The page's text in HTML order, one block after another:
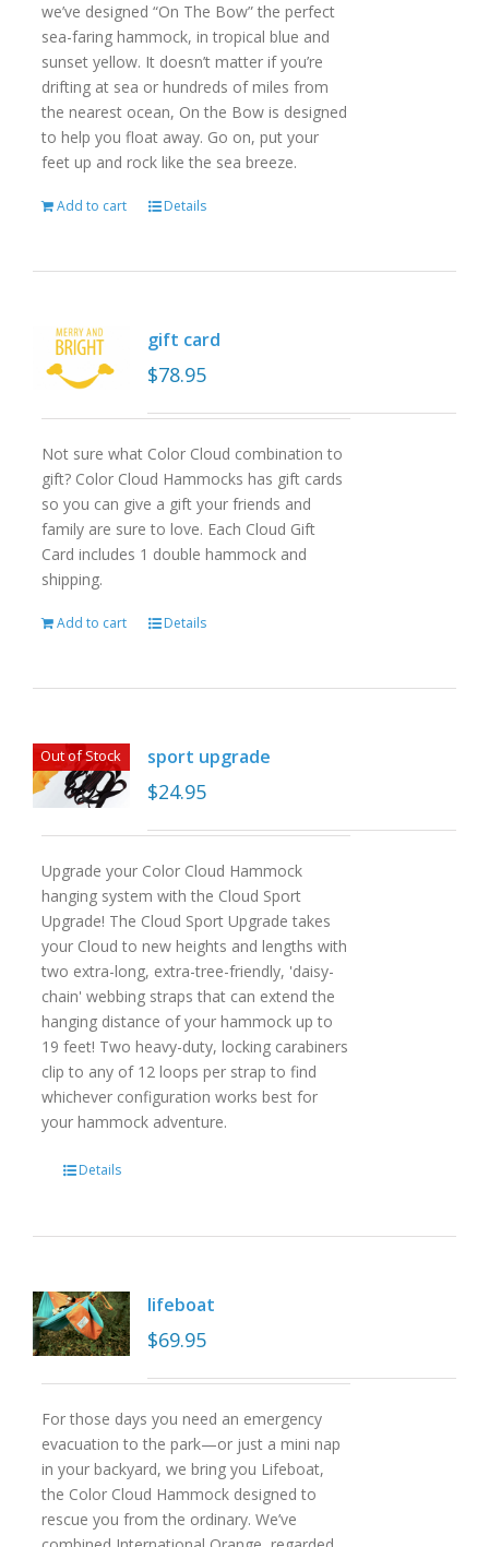
we’ve designed “On The Bow” the perfect
sea-faring hammock, in tropical blue and
sunset yellow. It doesn’t matter if you’re
drifting at sea or hundreds of miles from
the nearest ocean, On the Bow is designed
to help you float away. Go on, put your
feet up and rock like the sea breeze.
Add to cart Details
gift card
$78.95
Not sure what Color Cloud combination to
gift? Color Cloud Hammocks has gift cards
so you can give a gift your friends and
family are sure to love. Each Cloud Gift
Card includes 1 double hammock and
shipping.
Add to cart Details
Out of Stock sport upgrade
$24.95
Upgrade your Color Cloud Hammock
hanging system with the Cloud Sport
Upgrade! The Cloud Sport Upgrade takes
your Cloud to new heights and lengths with
two extra-long, extra-tree-friendly, 'daisy-
chain' webbing straps that can extend the
hanging distance of your hammock up to
19 feet! Two heavy-duty, locking carabiners
clip to any of 12 loops per strap to find
whichever configuration works best for
your hammock adventure.
Details
lifeboat
$69.95
For those days you need an emergency
evacuation to the park—or just a mini nap
in your backyard, we bring you Lifeboat,
the Color Cloud Hammock designed to
rescue you from the ordinary. We’ve